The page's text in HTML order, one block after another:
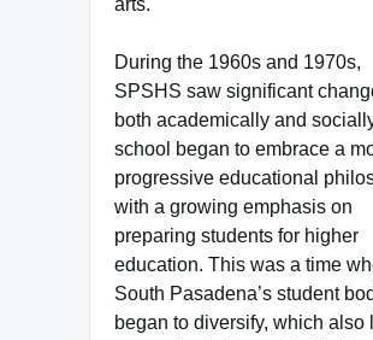
arts.
During the 1960s and 1970s,
SPSHS saw significant
both academically and
school began to embrace a
progressive educational
with a growing emphasis on
preparing students for higher
education. This was a time
South Pasadena’s student
began to diversify, which also